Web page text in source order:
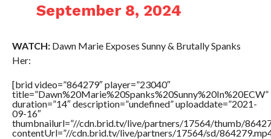
September 8, 2024
WATCH:Dawn Marie Exposes Sunny & Brutally Spanks
Her:
[brid video=”864279″ player=”23040″
title=”Dawn%20Marie%20Spanks%20Sunny%20In%20ECW”
duration=”14″ description=”undefined” uploaddate=”2021-
09-16″
thumbnailurl=”//cdn.brid.tv/live/partners/17564/thumb/
contentUrl=”//cdn.brid.tv/live/partners/17564/sd/